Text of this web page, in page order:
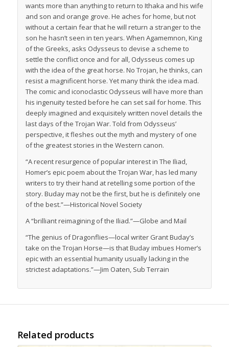
wants more than anything to return to Ithaka and his wife
and son and orange grove. He aches for home, but not
without a certain fear that he will return a stranger to the
son he hasn’t seen in ten years. When Agamemnon, King
of the Greeks, asks Odysseus to devise a scheme to
settle the conflict once and for all, Odysseus comes up
with the idea of the great horse. No Trojan, he thinks, can
resist a magnificent horse. Yet many think the idea mad.
The comic and iconoclastic Odysseus will have more than
his ingenuity tested before he can set sail for home. This
deeply imagined and exquisitely written novel details the
last days of the Trojan War. Told from Odysseus’
perspective, it fleshes out the myth and mystery of one
of the greatest stories in the Western canon.
“A recent resurgence of popular interest in The Iliad,
Homer’s epic poem about the Trojan War, has led many
writers to try their hand at retelling some portion of the
story. Buday may not be the first, but he is definitely one
of the best.”—Historical Novel Society
A “brilliant reimagining of the Iliad.”—Globe and Mail
“The genius of Dragonflies—local writer Grant Buday’s
take on the Trojan Horse—is that Buday imbues Homer’s
epic with an essential humanity usually lacking in the
strictest adaptations.”—Jim Oaten, Sub Terrain
Related products